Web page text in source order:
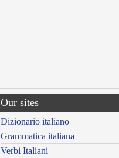
Our sites
Dizionario italiano
Grammatica italiana
Verbi Italiani